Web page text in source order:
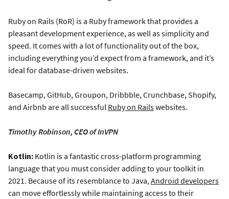
Ruby on Rails (RoR) is a Ruby framework that provides a
pleasant development experience, as well as simplicity and
speed. It comes with a lot of functionality out of the box,
including everything you’d expect from a framework, and it’s
ideal for database-driven websites.
Basecamp, GitHub, Groupon, Dribbble, Crunchbase, Shopify,
and Airbnb are all successful Ruby on Railswebsites.
Timothy Robinson, CEO of InVPN
Kotlin: Kotlin is a fantastic cross-platform programming
language that you must consider adding to your toolkit in
2021. Because of its resemblance to Java, Android developers
can move effortlessly while maintaining access to their